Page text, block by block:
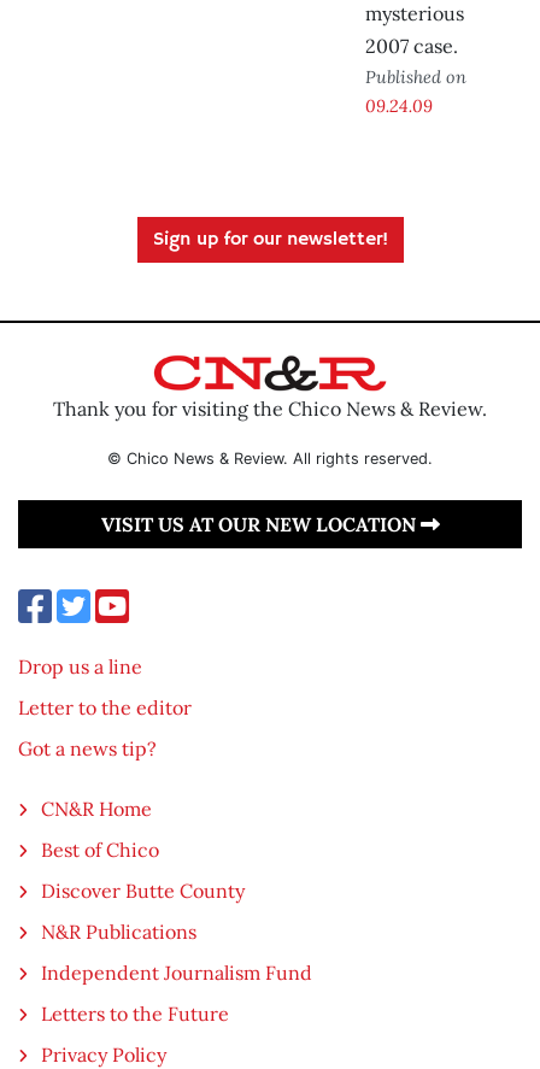
mysterious
2007 case.
Published on
09.24.09
Sign up for our newsletter!
Thank you for visiting the Chico News & Review.
© Chico News & Review. All rights reserved.
VISIT US AT OUR NEW LOCATION
Drop us a line
Letter to the editor
Got a news tip?
CN&R Home
Best of Chico
Discover Butte County
N&R Publications
Independent Journalism Fund
Letters to the Future
Privacy Policy